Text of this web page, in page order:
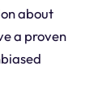
about
a proven